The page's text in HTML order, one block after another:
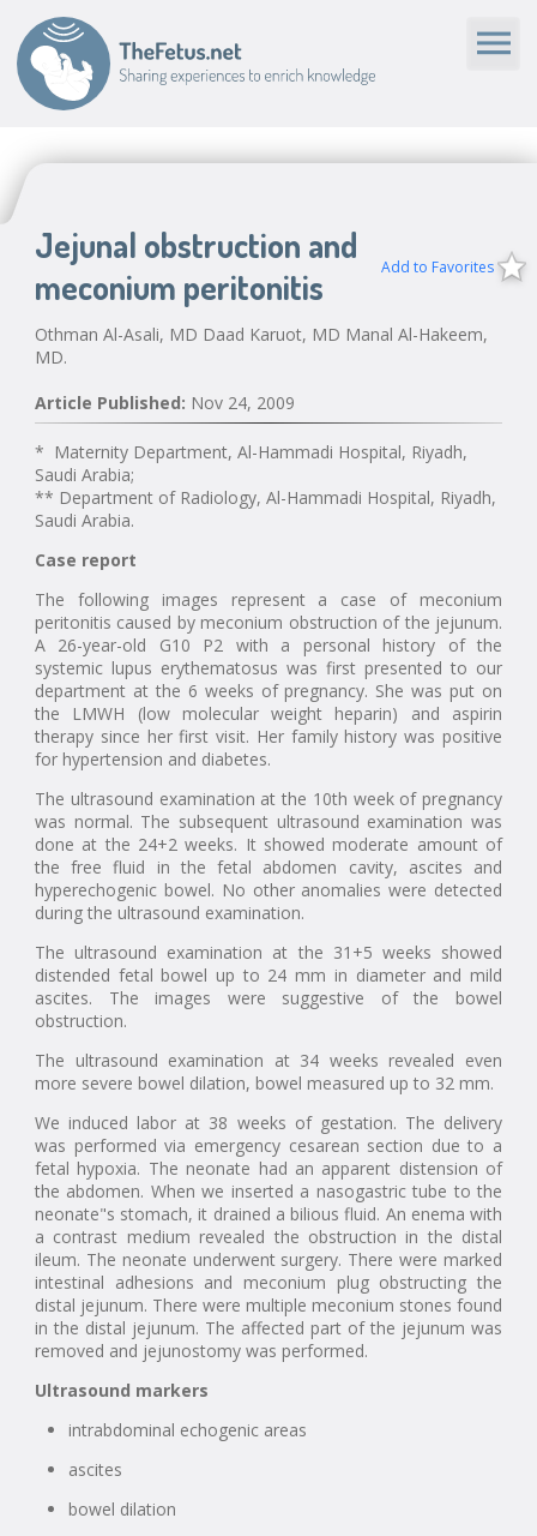
Jejunal obstruction and
meconium peritonitis
Othman Al-Asali, MD Daad Karuot, MD Manal Al-Hakeem,
MD.
Article Published: Nov 24, 2009
* Maternity Department, Al-Hammadi Hospital, Riyadh,
Saudi Arabia;
** Department of Radiology, Al-Hammadi Hospital, Riyadh,
Saudi Arabia.
Case report
The following images represent a case of meconium
peritonitis caused by meconium obstruction of the jejunum.
A 26-year-old G10 P2 with a personal history of the
systemic lupus erythematosus was first presented to our
department at the 6 weeks of pregnancy. She was put on
the LMWH (low molecular weight heparin) and aspirin
therapy since her first visit. Her family history was positive
for hypertension and diabetes.
The ultrasound examination at the 10th week of pregnancy
was normal. The subsequent ultrasound examination was
done at the 24+2 weeks. It showed moderate amount of
the free fluid in the fetal abdomen cavity, ascites and
hyperechogenic bowel. No other anomalies were detected
during the ultrasound examination.
The ultrasound examination at the 31+5 weeks showed
distended fetal bowel up to 24 mm in diameter and mild
ascites. The images were suggestive of the bowel
obstruction.
The ultrasound examination at 34 weeks revealed even
more severe bowel dilation, bowel measured up to 32 mm.
We induced labor at 38 weeks of gestation. The delivery
was performed via emergency cesarean section due to a
fetal hypoxia. The neonate had an apparent distension of
the abdomen. When we inserted a nasogastric tube to the
neonate"s stomach, it drained a bilious fluid. An enema with
a contrast medium revealed the obstruction in the distal
ileum. The neonate underwent surgery. There were marked
intestinal adhesions and meconium plug obstructing the
distal jejunum. There were multiple meconium stones found
in the distal jejunum. The affected part of the jejunum was
removed and jejunostomy was performed.
Ultrasound markers
intrabdominal echogenic areas
ascites
bowel dilation
Add to Favorites